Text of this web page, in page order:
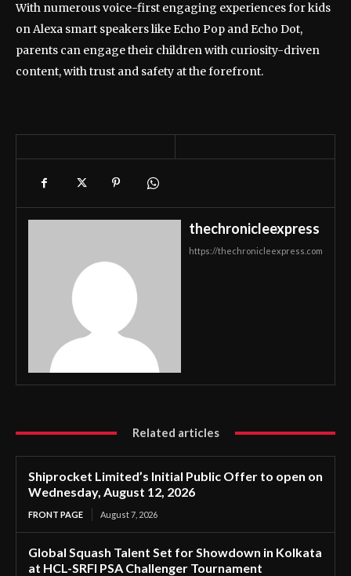
With numerous voice-first engaging experiences for kids
on Alexa smart speakers like Echo Pop and Echo Dot,
parents can engage their children with curiosity-driven
content, with trust and safety at the forefront.
thechronicleexpress
https://thechronicleexpress.com
Related articles
Shiprocket Limited’s Initial Public Offer to open on
Wednesday, August 12, 2026
FRONT PAGE August 7, 2026
Global Squash Talent Set for Showdown in Kolkata
at HCL-SRFI PSA Challenger Tournament